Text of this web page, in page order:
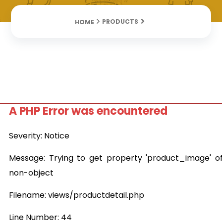
HOME PRODUCTS
A PHP Error was encountered
Severity: Notice
Message: Trying to get property 'product_image'
non-object
Filename: views/productdetail.php
Line Number: 44